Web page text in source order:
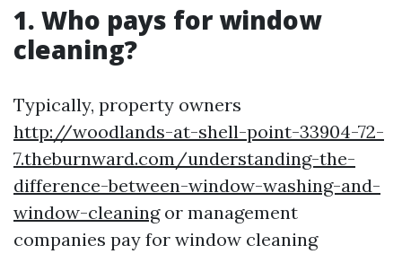
1. Who pays for window
cleaning?
Typically, property owners
http://woodlands-at-shell-point-33904-72-
7.theburnward.com/understanding-the-
difference-between-window-washing-and-
window-cleaningor management
companies pay for window cleaning